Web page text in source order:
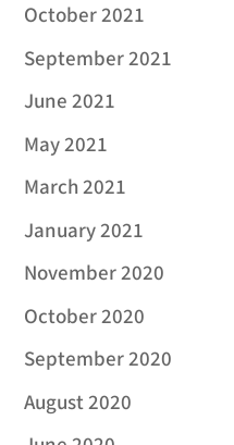
October 2021
September 2021
June 2021
May 2021
March 2021
January 2021
November 2020
October 2020
September 2020
August 2020